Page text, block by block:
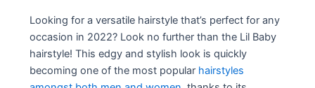
Looking for a versatile hairstyle that’s perfect for any
occasion in 2022? Look no further than the Lil Baby
hairstyle! This edgy and stylish look is quickly
becoming one of the most popular hairstyles